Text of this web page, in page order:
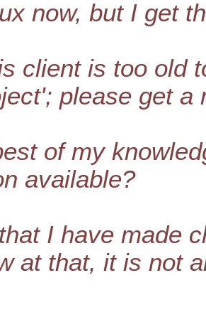
now, but I get
client is too old
please get a
of my
available?
I have made
at that, it is not